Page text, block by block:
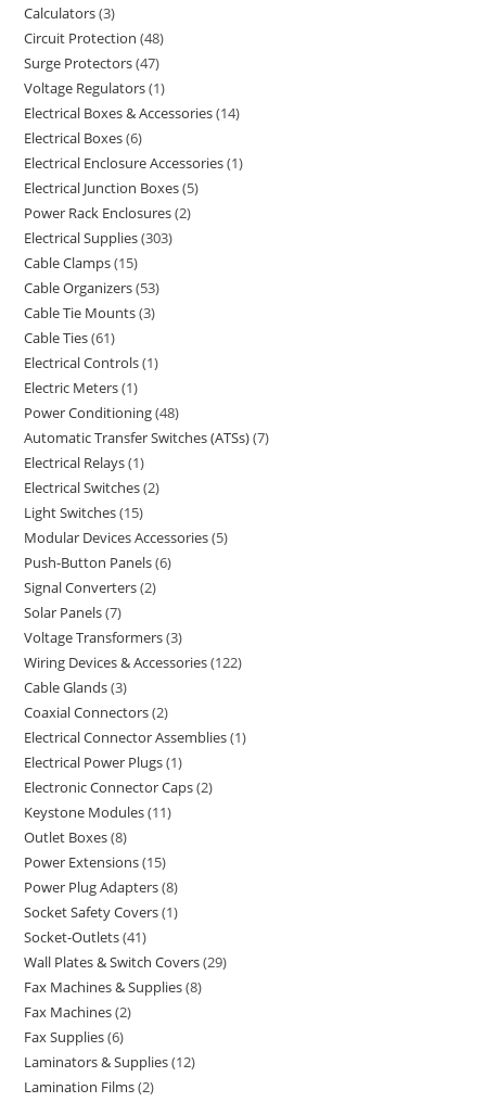
Calculators 3
Circuit Protection 48
Surge Protectors 47
Voltage Regulators 1
Electrical Boxes & Accessories 14
Electrical Boxes 6
Electrical Enclosure Accessories 1
Electrical Junction Boxes 5
Power Rack Enclosures 2
Electrical Supplies 303
Cable Clamps 15
Cable Organizers 53
Cable Tie Mounts 3
Cable Ties 61
Electrical Controls 1
Electric Meters 1
Power Conditioning 48
Automatic Transfer Switches (ATSs) 7
Electrical Relays 1
Electrical Switches 2
Light Switches 15
Modular Devices Accessories 5
Push-Button Panels 6
Signal Converters 2
Solar Panels 7
Voltage Transformers 3
Wiring Devices & Accessories 122
Cable Glands 3
Coaxial Connectors 2
Electrical Connector Assemblies 1
Electrical Power Plugs 1
Electronic Connector Caps 2
Keystone Modules 11
Outlet Boxes 8
Power Extensions 15
Power Plug Adapters 8
Socket Safety Covers 1
Socket-Outlets 41
Wall Plates & Switch Covers 29
Fax Machines & Supplies 8
Fax Machines 2
Fax Supplies 6
Laminators & Supplies 12
Lamination Films 2